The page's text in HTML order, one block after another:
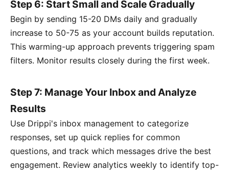
Step 6: Start Small and Scale Gradually
Begin by sending 15-20 DMs daily and gradually
increase to 50-75 as your account builds reputation.
This warming-up approach prevents triggering spam
filters. Monitor results closely during the first week.
Step 7: Manage Your Inbox and Analyze
Results
Use Drippi's inbox management to categorize
responses, set up quick replies for common
questions, and track which messages drive the best
engagement. Review analytics weekly to identify top-